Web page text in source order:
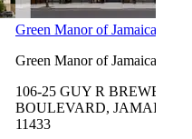
Green Manor of Jamaica
Green Manor of Jamaica
106-25 GUY R BREWER
BOULEVARD, JAMAICA,
11433